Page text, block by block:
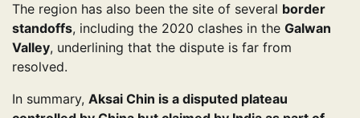
The region has also been the site of several border
standoffs, including the 2020 clashes in the Galwan
Valley, underlining that the dispute is far from
resolved.
In summary, Aksai Chin is a disputed plateau